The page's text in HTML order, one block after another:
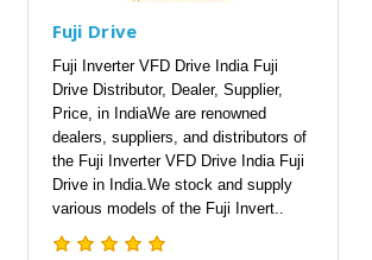
Fuji Drive
Fuji Inverter VFD Drive India Fuji
Drive Distributor, Dealer, Supplier,
Price, in IndiaWe are renowned
dealers, suppliers, and distributors of
the Fuji Inverter VFD Drive India Fuji
Drive in India.We stock and supply
various models of the Fuji Invert..